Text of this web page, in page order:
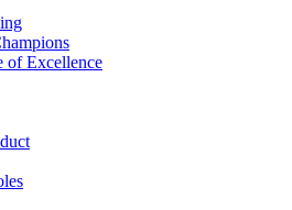
of Excellence